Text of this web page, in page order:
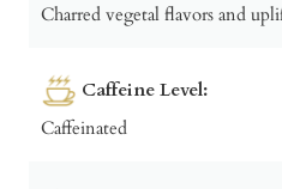
Charred vegetal flavors and
Caffeine Level:
Caffeinated